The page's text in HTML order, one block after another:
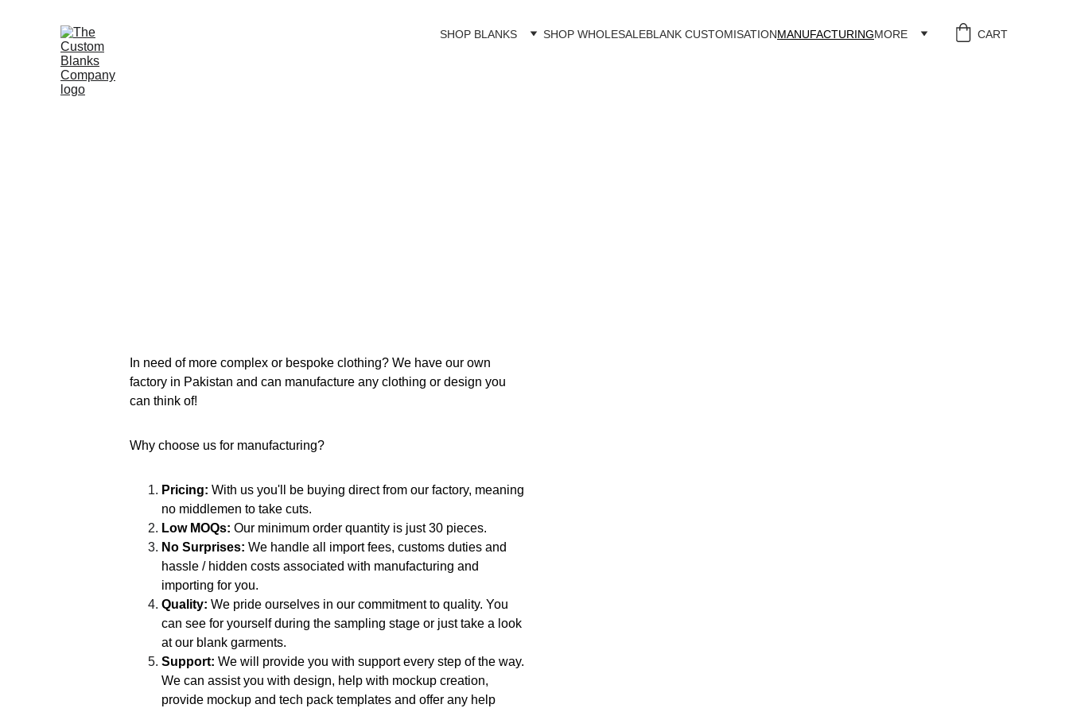
SHOP BLANKS SHOP WHOLESALEBLANK CUSTOMISATIONMANUFACTURINGMORE CART
In need of more complex or bespoke clothing? We have our own
factory in Pakistan and can manufacture any clothing or design you
can think of!
Why choose us for manufacturing?
Pricing: With us you'll be buying direct from our factory, meaning
no middlemen to take cuts.
Low MOQs: Our minimum order quantity is just 30 pieces.
No Surprises: We handle all import fees, customs duties and
hassle / hidden costs associated with manufacturing and
importing for you.
Quality: We pride ourselves in our commitment to quality. You
can see for yourself during the sampling stage or just take a look
at our blank garments.
Support: We will provide you with support every step of the way.
We can assist you with design, help with mockup creation,
provide mockup and tech pack templates and offer any help